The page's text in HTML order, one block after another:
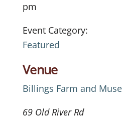
pm
Event Category:
Featured
Venue
Billings Farm and
69 Old River Rd